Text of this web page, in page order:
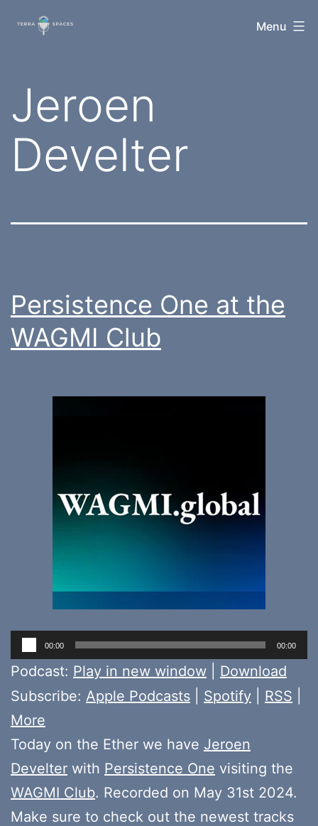
TerraSpaces Menu
Tag:
Jeroen
Develter
Persistence One at the
WAGMI Club
Audio
Player
00:00 00:00
Podcast: Play in new window
Download
Subscribe: Apple Podcasts Spotify RSS
More
Today on the Ether we have Jeroen
Develter with Persistence One visiting the
WAGMI Club. Recorded on May 31st 2024.
Make sure to check out the newest tracks